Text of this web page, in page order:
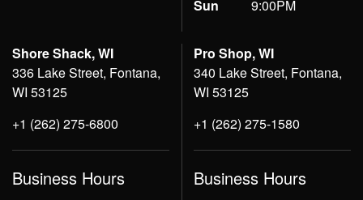
Sun
9:00PM
Shore Shack, WI
336 Lake Street, Fontana,
WI 53125
+1 (262) 275-6800
Business Hours
Pro Shop, WI
340 Lake Street, Fontana,
WI 53125
+1 (262) 275-1580
Business Hours